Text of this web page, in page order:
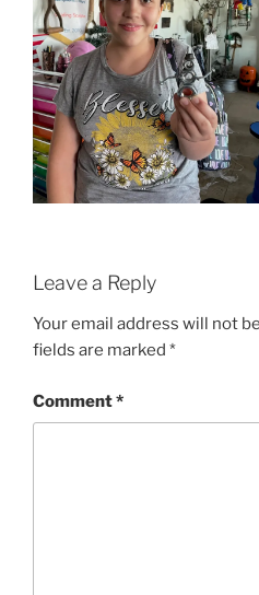
Leave a Reply
Your email address will not
fields are marked *
Comment*